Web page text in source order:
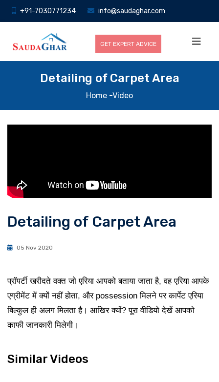
+91-7030771234 info@saudaghar.com
GET EXPERT ADVICE
Detailing of Carpet Area
Home -Video
Detailing of Carpet Area
05 Nov 2020
प्रॉपर्टी खरीदते वक्त जो एरिया आपको बताया जाता है, वह एरिया आपके
एग्रीमेंट में क्यों नहीं होता, और possession मिलने पर कार्पेट एरिया
बिल्कुल ही अलग मिलता है। आखिर क्यों? पूरा वीडियो देखें आपको
काफी जानकारी मिलेगी।
Similar Videos